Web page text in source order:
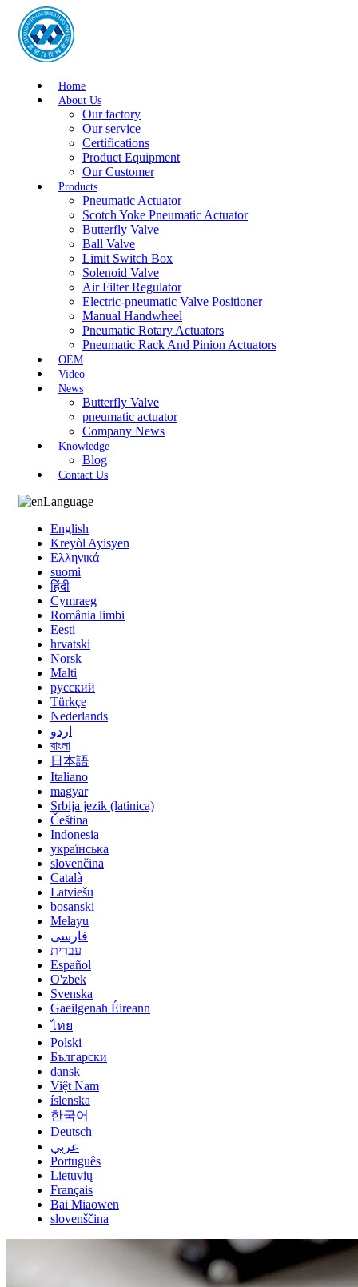
Home
About Us
Our factory
Our service
Certifications
Product Equipment
Our Customer
Products
Pneumatic Actuator
Scotch Yoke Pneumatic Actuator
Butterfly Valve
Ball Valve
Limit Switch Box
Solenoid Valve
Air Filter Regulator
Electric-pneumatic Valve Positioner
Manual Handwheel
Pneumatic Rotary Actuators
Pneumatic Rack And Pinion Actuators
OEM
Video
News
Butterfly Valve
pneumatic actuator
Company News
Knowledge
Blog
Contact Us
Language
English
Kreyòl Ayisyen
Ελληνικά
suomi
हिंदी
Cymraeg
România limbi
Eesti
hrvatski
Norsk
Malti
русский
Türkçe
Nederlands
اردو
বাংলা
日本語
Italiano
magyar
Srbija jezik (latinica)
Čeština
Indonesia
українська
slovenčina
Català
Latviešu
bosanski
Melayu
فارسی
עברית
Español
O'zbek
Svenska
Gaeilgenah Éireann
ไทย
Polski
Български
dansk
Việt Nam
íslenska
한국어
Deutsch
عربي
Português
Lietuvių
Français
Bai Miaowen
slovenščina